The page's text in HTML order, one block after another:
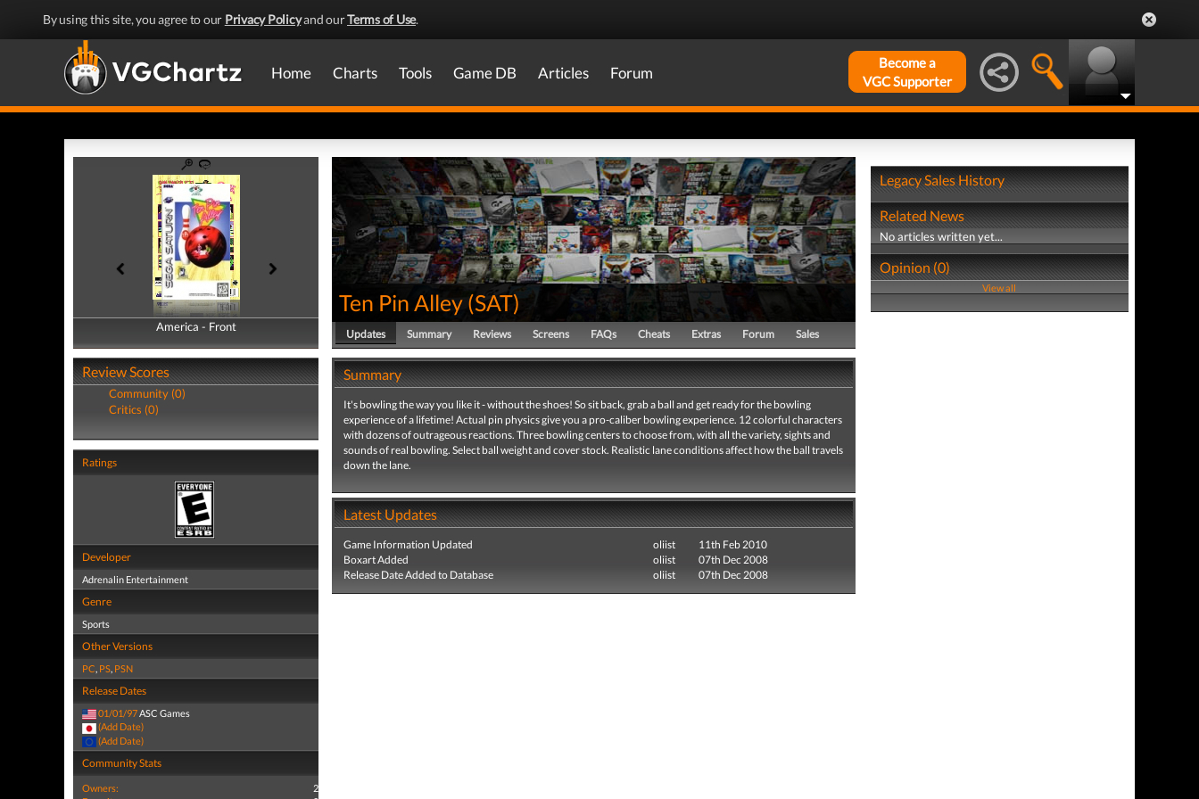
By using this site, you agree to our Privacy Policyand ourTerms of Use.
Home Charts Tools Game DB Articles Forum
Become a
VGC Supporter
America - Front
America - Back
Review Scores
Community (0)
Critics (0)
Ratings
Developer
Adrenalin Entertainment
Genre
Sports
Other Versions
PC, PS, PSN
Release Dates
01/01/97ASC Games
(Add Date)
(Add Date)
Community Stats
Owners:
2
Ten Pin Alley (SAT)
Updates Summary Reviews Screens FAQs Cheats Extras Forum Sales
Summary
It's bowling the way you like it - without the shoes! So sit back, grab a ball and get ready for the bowling
experience of a lifetime! Actual pin physics give you a pro-caliber bowling experience. 12 colorful characters
with dozens of outrageous reactions. Three bowling centers to choose from, with all the variety, sights and
sounds of real bowling. Select ball weight and cover stock. Realistic lane conditions affect how the ball travels
down the lane.
Latest Updates
Game Information Updated oliist
11th Feb 2010
Boxart Added
oliist
07th Dec 2008
Release Date Added to Database
oliist 07th Dec 2008
Legacy Sales History
Related News
No articles written yet...
Opinion (0)
View all